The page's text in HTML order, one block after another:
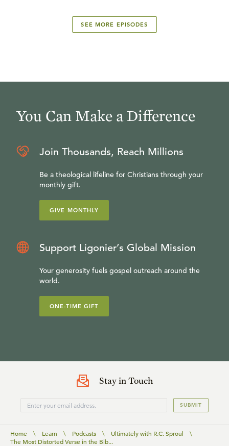
SEE MORE EPISODES
You Can Make a Difference
Join Thousands, Reach Millions
Be a theological lifeline for Christians through your
monthly gift.
GIVE MONTHLY
Support Ligonier’s Global Mission
Your generosity fuels gospel outreach around the
world.
ONE-TIME GIFT
Stay in Touch
SUBMIT
Home \ Learn \ Podcasts \ Ultimately with R.C. Sproul
\
The Most Distorted Verse in the Bib...